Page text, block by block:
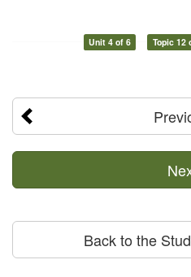
Unit 4 of 6 Topic 12
Back to the